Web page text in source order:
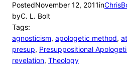
PostedNovember 12, 2011in
byC. L. Bolt
Tags:
agnosticism, apologetic method,
presup, Presuppositional
revelation, Theology